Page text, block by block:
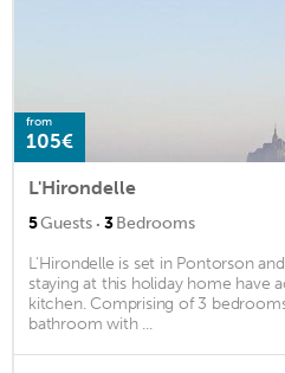
from
105€
L'Hirondelle
5Guests · 3Bedrooms
L'Hirondelle is set in Pontorson
staying at this holiday home have
kitchen. Comprising of 3
bathroom with ...